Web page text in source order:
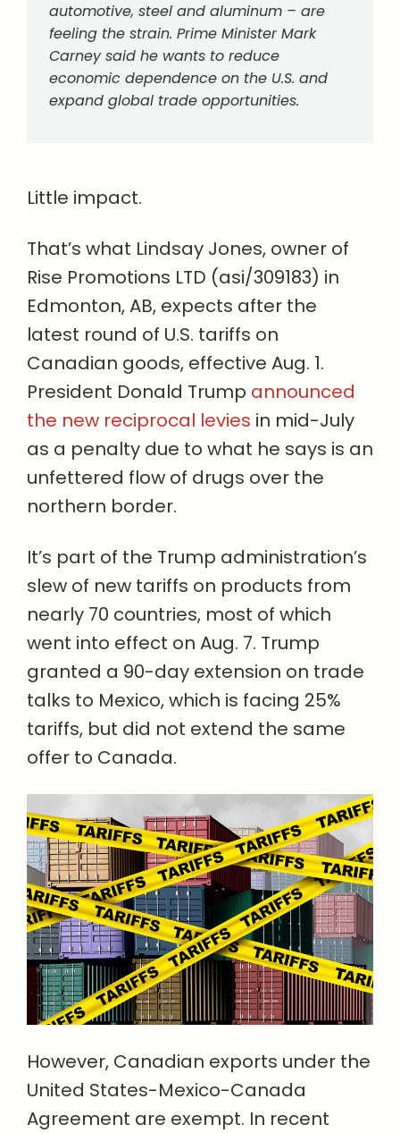
automotive, steel and aluminum – are
feeling the strain. Prime Minister Mark
Carney said he wants to reduce
economic dependence on the U.S. and
expand global trade opportunities.
Little impact.
That’s what Lindsay Jones, owner of
Rise Promotions LTD (asi/309183) in
Edmonton, AB, expects after the
latest round of U.S. tariffs on
Canadian goods, effective Aug. 1.
President Donald Trump announced
the new reciprocal levies in mid-July
as a penalty due to what he says is an
unfettered flow of drugs over the
northern border.
It’s part of the Trump administration’s
slew of new tariffs on products from
nearly 70 countries, most of which
went into effect on Aug. 7. Trump
granted a 90-day extension on trade
talks to Mexico, which is facing 25%
tariffs, but did not extend the same
offer to Canada.
However, Canadian exports under the
United States-Mexico-Canada
Agreement are exempt. In recent